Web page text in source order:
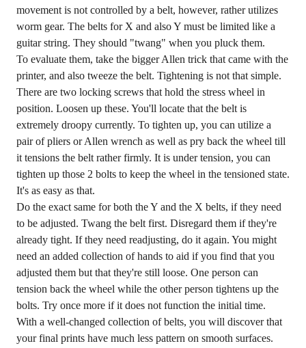
movement is not controlled by a belt, however, rather utilizes
worm gear. The belts for X and also Y must be limited like a
guitar string. They should "twang" when you pluck them.
To evaluate them, take the bigger Allen trick that came with the
printer, and also tweeze the belt. Tightening is not that simple.
There are two locking screws that hold the stress wheel in
position. Loosen up these. You'll locate that the belt is
extremely droopy currently. To tighten up, you can utilize a
pair of pliers or Allen wrench as well as pry back the wheel till
it tensions the belt rather firmly. It is under tension, you can
tighten up those 2 bolts to keep the wheel in the tensioned state.
It's as easy as that.
Do the exact same for both the Y and the X belts, if they need
to be adjusted. Twang the belt first. Disregard them if they're
already tight. If they need readjusting, do it again. You might
need an added collection of hands to aid if you find that you
adjusted them but that they're still loose. One person can
tension back the wheel while the other person tightens up the
bolts. Try once more if it does not function the initial time.
With a well-changed collection of belts, you will discover that
your final prints have much less pattern on smooth surfaces.